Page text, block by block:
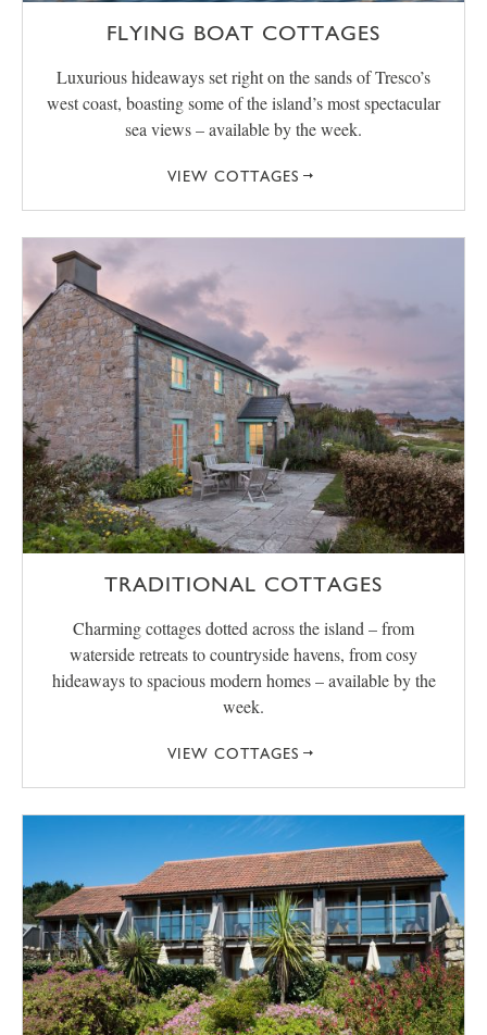
FLYING BOAT COTTAGES
Luxurious hideaways set right on the sands of Tresco’s
west coast, boasting some of the island’s most spectacular
sea views – available by the week.
VIEW COTTAGES
TRADITIONAL COTTAGES
Charming cottages dotted across the island – from
waterside retreats to countryside havens, from cosy
hideaways to spacious modern homes – available by the
week.
VIEW COTTAGES